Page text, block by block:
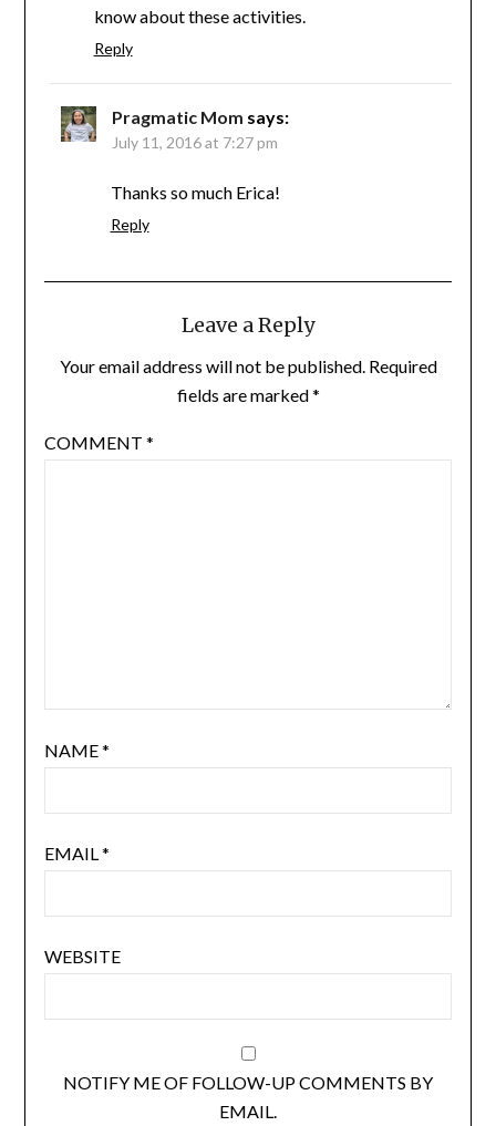
know about these activities.
Reply
Pragmatic Mom says:
July 11, 2016 at 7:27 pm
Thanks so much Erica!
Reply
Leave a Reply
Your email address will not be published. Required
fields are marked*
COMMENT *
NAME*
EMAIL*
WEBSITE
NOTIFY ME OF FOLLOW-UP COMMENTS BY
EMAIL.